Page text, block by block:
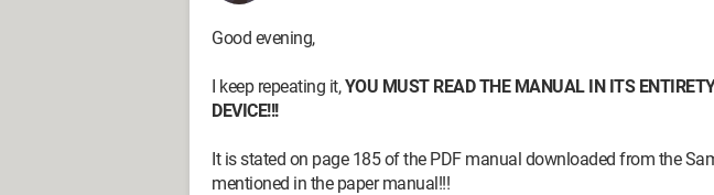
Good evening,
I keep repeating it,YOU MUST READ THE MANUAL IN ITS
DEVICE!!!
It is stated on page 185 of the PDF manual downloaded from the
mentioned in the paper manual!!!